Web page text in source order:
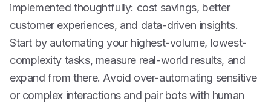
implemented thoughtfully: cost savings, better
customer experiences, and data-driven insights.
Start by automating your highest-volume, lowest-
complexity tasks, measure real-world results, and
expand from there. Avoid over-automating sensitive
or complex interactions and pair bots with human